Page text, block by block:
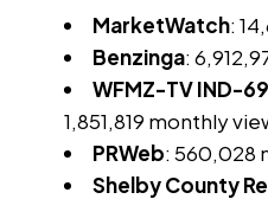
MarketWatch:
Benzinga:
WFMZ-TV IND-
1,851,819 monthly
PRWeb: 560,028
Shelby County